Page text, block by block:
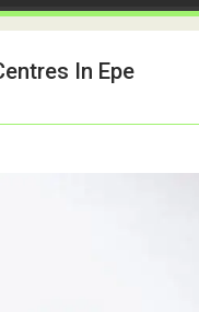
In Epe